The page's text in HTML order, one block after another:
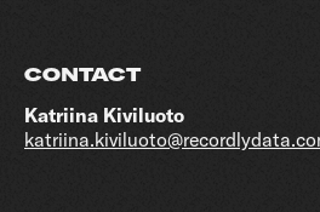
CONTACT
Katriina Kiviluoto